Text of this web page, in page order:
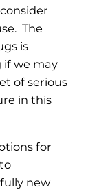
The
is
if we may
of serious
in this
for
new